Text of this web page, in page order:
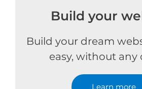
Build your
Build your dream
easy, without any
Learn more